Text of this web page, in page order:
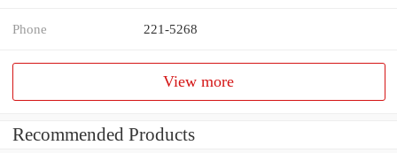
Phone 221-5268
View more
Recommended Products